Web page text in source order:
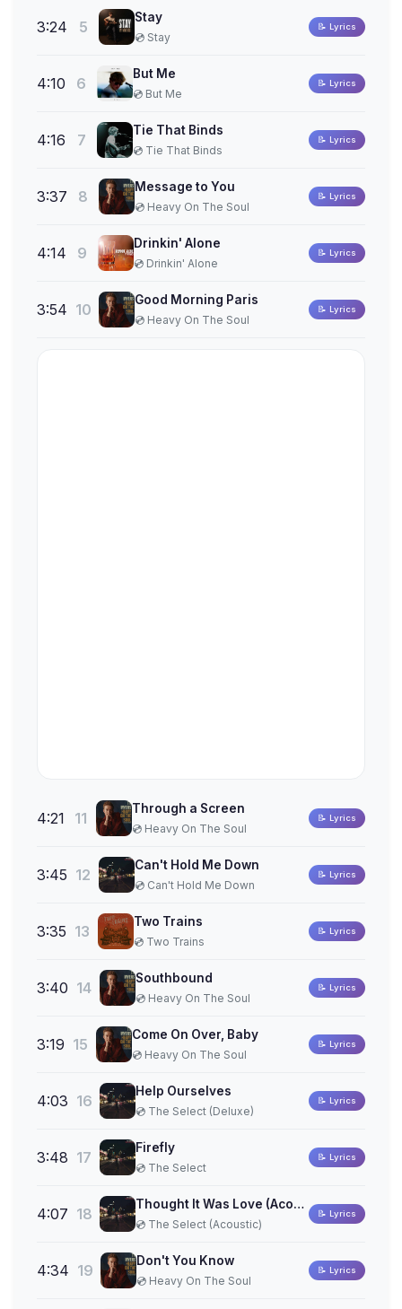
5
Stay
💿 Stay
3:24 📝 Lyrics
6
But Me
💿 But Me
4:10 📝 Lyrics
7
Tie That Binds
💿 Tie That Binds
4:16 📝 Lyrics
8
Message to You
💿 Heavy On The Soul
3:37 📝 Lyrics
9
Drinkin' Alone
💿 Drinkin' Alone
4:14 📝 Lyrics
10
Good Morning Paris
💿 Heavy On The Soul
3:54 📝 Lyrics
11
Through a Screen
💿 Heavy On The Soul
4:21 📝 Lyrics
12
Can't Hold Me Down
💿 Can't Hold Me Down
3:45 📝 Lyrics
13
Two Trains
💿 Two Trains
3:35 📝 Lyrics
14
Southbound
💿 Heavy On The Soul
3:40 📝 Lyrics
15
Come On Over, Baby
💿 Heavy On The Soul
3:19 📝 Lyrics
16
Help Ourselves
💿 The Select (Deluxe)
4:03 📝 Lyrics
17
Firefly
💿 The Select
3:48 📝 Lyrics
18
Thought It Was Love (Acoustic)
💿 The Select (Acoustic)
4:07 📝 Lyrics
19
Don't You Know
💿 Heavy On The Soul
4:34 📝 Lyrics